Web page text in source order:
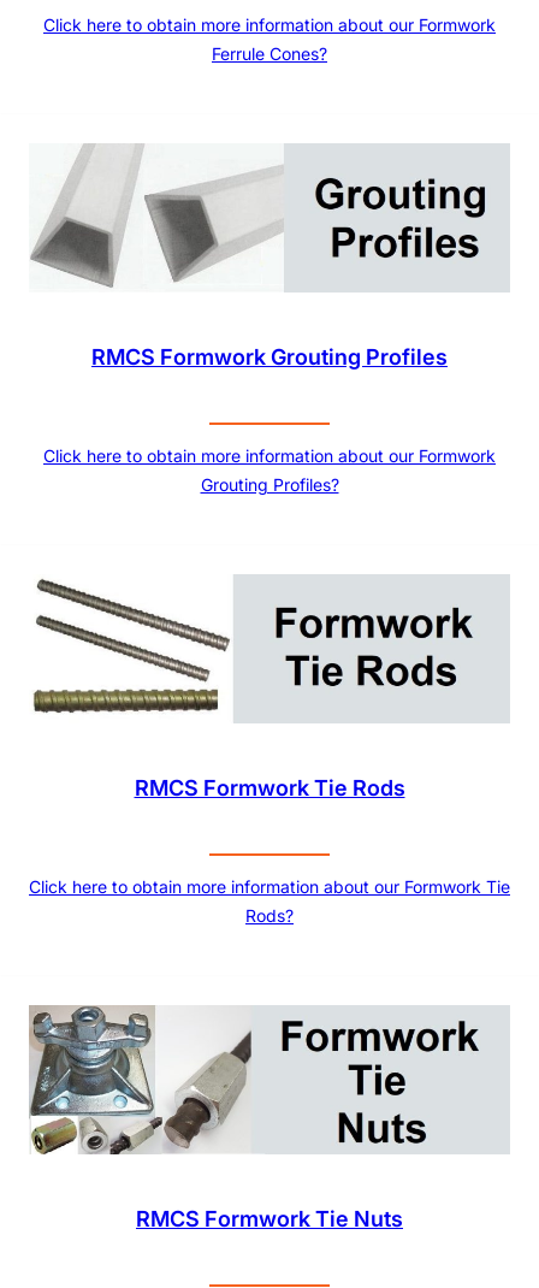
Click here to obtain more information about our Formwork
Ferrule Cones?
RMCS Formwork Grouting Profiles
Click here to obtain more information about our Formwork
Grouting Profiles?
RMCS Formwork Tie Rods
Click here to obtain more information about our Formwork Tie
Rods?
RMCS Formwork Tie Nuts